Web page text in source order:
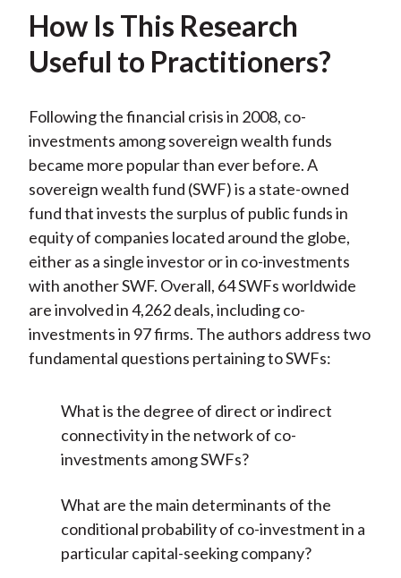
X
)
How Is This Research
Useful to Practitioners?
Following the financial crisis in 2008, co-
investments among sovereign wealth funds
became more popular than ever before. A
sovereign wealth fund (SWF) is a state-owned
fund that invests the surplus of public funds in
equity of companies located around the globe,
either as a single investor or in co-investments
with another SWF. Overall, 64 SWFs worldwide
are involved in 4,262 deals, including co-
investments in 97 firms. The authors address two
fundamental questions pertaining to SWFs:
What is the degree of direct or indirect
connectivity in the network of co-
investments among SWFs?
What are the main determinants of the
conditional probability of co-investment in a
particular capital-seeking company?